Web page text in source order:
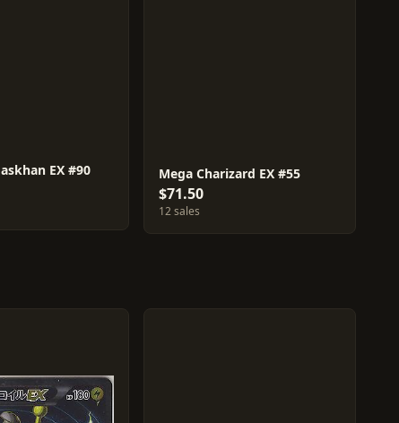
EX #90 Mega Charizard EX #55
$71.50
12 sales